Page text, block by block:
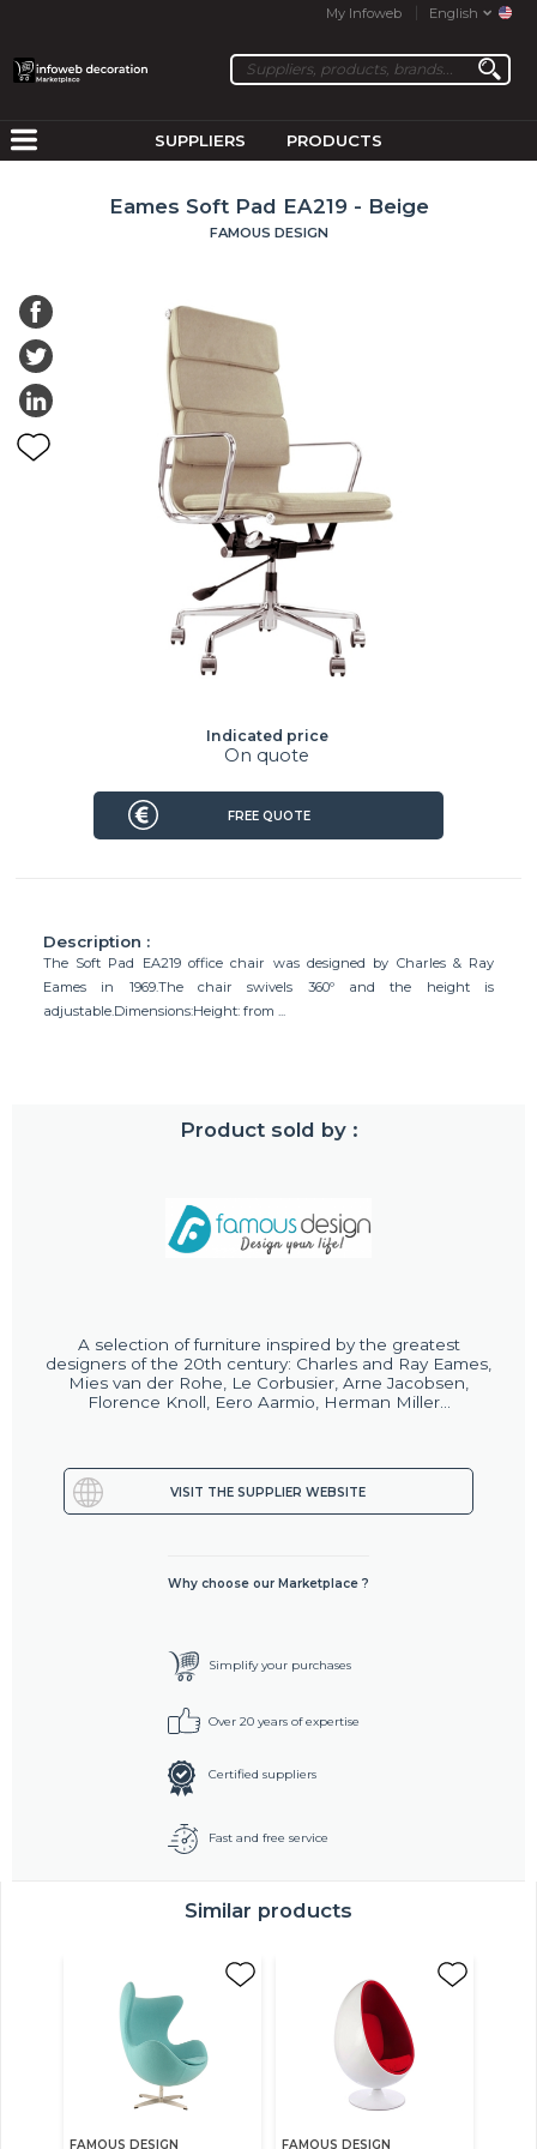
My Infoweb English
SUPPLIERS PRODUCTS
Eames Soft Pad EA219 - Beige
FAMOUS DESIGN
Description :
The Soft Pad EA219 office chair was designed by Charles & Ray
Eames in 1969.The chair swivels 360º and the height is
adjustable.Dimensions:Height: from ...
Product sold by :
A selection of furniture inspired by the greatest
designers of the 20th century: Charles and Ray Eames,
Mies van der Rohe, Le Corbusier, Arne Jacobsen,
Florence Knoll, Eero Aarmio, Herman Miller...
Indicated price
On quote
VISIT THE SUPPLIER WEBSITE
FREE QUOTE
Why choose our Marketplace ?
Simplify your purchases
Over 20 years of expertise
Certified suppliers
Fast and free service
Similar products
FAMOUS DESIGN FAMOUS DESIGN